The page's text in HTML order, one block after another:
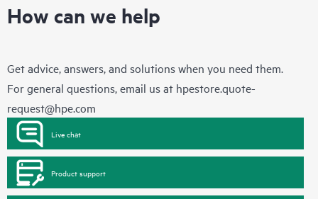
How can we help
Get advice, answers, and solutions when you need them.
For general questions, email us at hpestore.quote-
request@hpe.com
Live chat
Product support